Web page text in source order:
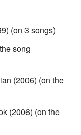
(on 3 songs)
song
(2006) (on the
(2006) (on the